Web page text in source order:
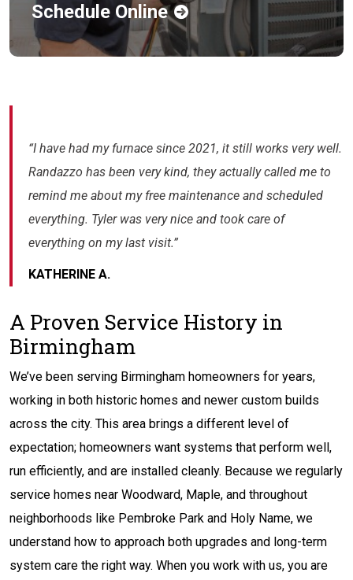
Schedule Online
“I have had my furnace since 2021, it still works very well.
Randazzo has been very kind, they actually called me to
remind me about my free maintenance and scheduled
everything. Tyler was very nice and took care of
everything on my last visit.”
KATHERINE A.
A Proven Service History in
Birmingham
We’ve been serving Birmingham homeowners for years,
working in both historic homes and newer custom builds
across the city. This area brings a different level of
expectation; homeowners want systems that perform well,
run efficiently, and are installed cleanly. Because we regularly
service homes near Woodward, Maple, and throughout
neighborhoods like Pembroke Park and Holy Name, we
understand how to approach both upgrades and long-term
system care the right way. When you work with us, you are